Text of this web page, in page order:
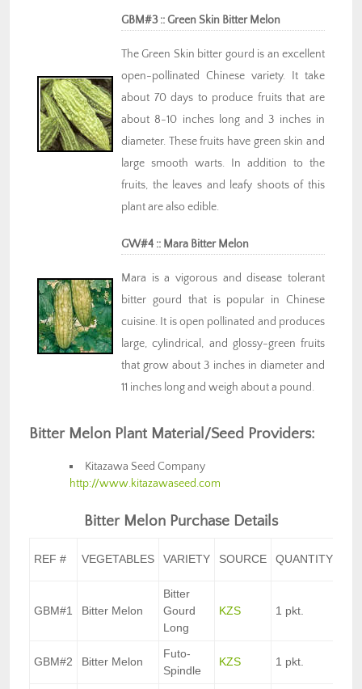
GBM#3 :: Green Skin Bitter Melon
The Green Skin bitter gourd is an excellent
open-pollinated Chinese variety. It take
about 70 days to produce fruits that are
about 8-10 inches long and 3 inches in
diameter. These fruits have green skin and
large smooth warts. In addition to the
fruits, the leaves and leafy shoots of this
plant are also edible.
GW#4 :: Mara Bitter Melon
Mara is a vigorous and disease tolerant
bitter gourd that is popular in Chinese
cuisine. It is open pollinated and produces
large, cylindrical, and glossy-green fruits
that grow about 3 inches in diameter and
11 inches long and weigh about a pound.
Bitter Melon Plant Material/Seed Providers:
Kitazawa Seed Company
http://www.kitazawaseed.com
Bitter Melon Purchase Details
REF # VEGETABLES VARIETY SOURCE QUANTITY
GBM#1 Bitter Melon
Bitter
Gourd
Long
KZS 1 pkt.
GBM#2 Bitter Melon
Futo-
Spindle
KZS 1 pkt.